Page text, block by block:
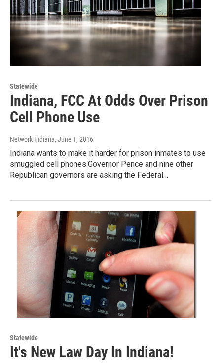
Statewide
Indiana, FCC At Odds Over Prison
Cell Phone Use
Network Indiana, June 1, 2016
Indiana wants to make it harder for prison inmates to use
smuggled cell phones.Governor Pence and nine other
Republican governors are asking the Federal…
Statewide
It's New Law Day In Indiana!